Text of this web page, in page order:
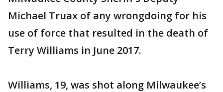
Michael Truax of any wrongdoing for his
use of force that resulted in the death of
Terry Williams in June 2017.
Williams, 19, was shot along Milwaukee’s